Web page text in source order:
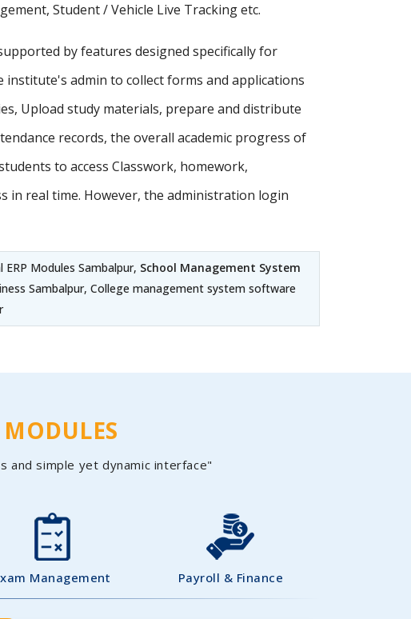
Student / Vehicle Live Tracking etc.
by features designed specifically for
institute's admin to collect forms and applications
Upload study materials, prepare and distribute
records, the overall academic progress of
to access Classwork, homework,
in real time. However, the administration login
ERP Modules Sambalpur, School Management System
Sambalpur, College management system software
and simple yet dynamic interface"
Management Payroll & Finance